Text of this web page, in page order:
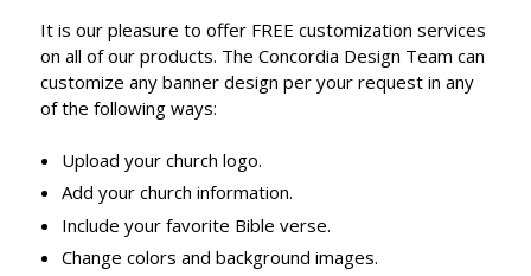
It is our pleasure to offer FREE customization services
on all of our products. The Concordia Design Team can
customize any banner design per your request in any
of the following ways:
Upload your church logo.
Add your church information.
Include your favorite Bible verse.
Change colors and background images.